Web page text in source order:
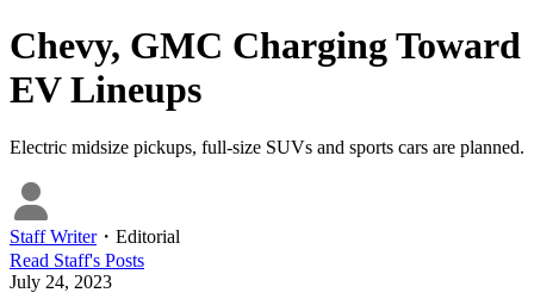
Chevy, GMC Charging Toward
EV Lineups
Electric midsize pickups, full-size SUVs and sports cars are planned.
Staff Writer・ Editorial
Read Staff's Posts
July 24, 2023